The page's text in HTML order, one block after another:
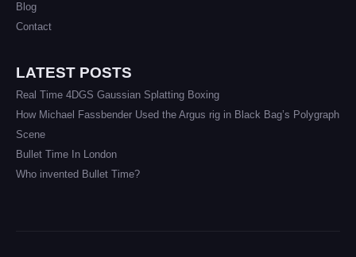
Blog
Contact
LATEST POSTS
Real Time 4DGS Gaussian Splatting Boxing
How Michael Fassbender Used the Argus rig in Black Bag’s Polygraph
Scene
Bullet Time In London
Who invented Bullet Time?